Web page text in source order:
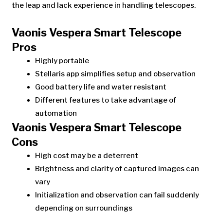
the leap and lack experience in handling telescopes.
Vaonis Vespera Smart Telescope
Pros
Highly portable
Stellaris app simplifies setup and observation
Good battery life and water resistant
Different features to take advantage of
automation
Vaonis Vespera Smart Telescope
Cons
High cost may be a deterrent
Brightness and clarity of captured images can
vary
Initialization and observation can fail suddenly
depending on surroundings